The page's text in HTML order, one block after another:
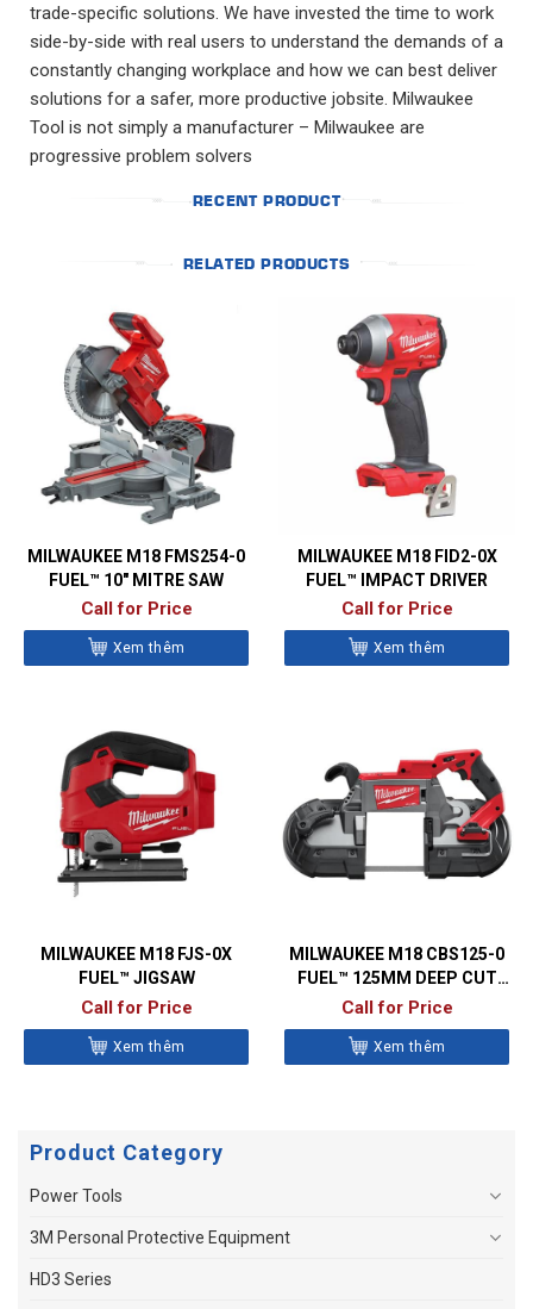
trade-specific solutions. We have invested the time to work
side-by-side with real users to understand the demands of a
constantly changing workplace and how we can best deliver
solutions for a safer, more productive jobsite. Milwaukee
Tool is not simply a manufacturer – Milwaukee are
progressive problem solvers
RECENT PRODUCT
RELATED PRODUCTS
MILWAUKEE M18 FMS254-0
FUEL™ 10″ MITRE SAW
Call for Price
Xem thêm
MILWAUKEE M18 FID2-0X
FUEL™ IMPACT DRIVER
Call for Price
Xem thêm
MILWAUKEE M18 FJS-0X
FUEL™ JIGSAW
Call for Price
Xem thêm
MILWAUKEE M18 CBS125-0
FUEL™ 125MM DEEP CUT
BANDSAW
Call for Price
Xem thêm
Product Category
Power Tools
3M Personal Protective Equipment
HD3 Series